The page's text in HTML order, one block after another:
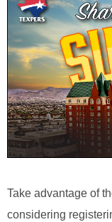
Take advantage of
considering